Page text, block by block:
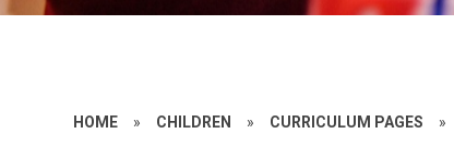
HOME » CHILDREN » CURRICULUM PAGES »